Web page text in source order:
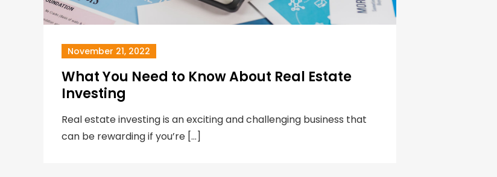
November 21, 2022
What You Need to Know About Real Estate
Investing
Real estate investing is an exciting and challenging business that
can be rewarding if you’re […]